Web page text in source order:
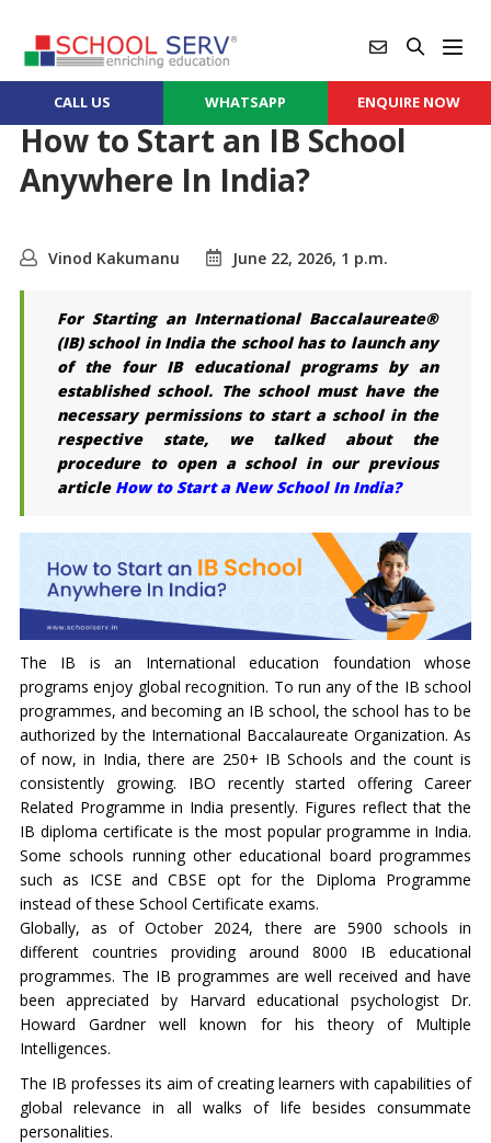
CALL US WHATSAPP ENQUIRE NOW
How to Start an IB School
Anywhere In India?
Vinod Kakumanu June 22, 2026, 1 p.m.
For Starting an International Baccalaureate®
(IB) school in India the school has to launch any
of the four IB educational programs by an
established school. The school must have the
necessary permissions to start a school in the
respective state, we talked about the
procedure to open a school in our previous
article How to Start a New School In India?
The IB is an International education foundation whose
programs enjoy global recognition. To run any of the IB school
programmes, and becoming an IB school, the school has to be
authorized by the International Baccalaureate Organization. As
of now, in India, there are 250+ IB Schools and the count is
consistently growing. IBO recently started offering Career
Related Programme in India presently. Figures reflect that the
IB diploma certificate is the most popular programme in India.
Some schools running other educational board programmes
such as ICSE and CBSE opt for the Diploma Programme
instead of these School Certificate exams.
Globally, as of October 2024, there are 5900 schools in
different countries providing around 8000 IB educational
programmes. The IB programmes are well received and have
been appreciated by Harvard educational psychologist Dr.
Howard Gardner well known for his theory of Multiple
Intelligences.
The IB professes its aim of creating learners with capabilities of
global relevance in all walks of life besides consummate
personalities.